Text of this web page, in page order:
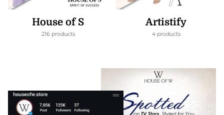
House of S
216 products
Artistify
4 products